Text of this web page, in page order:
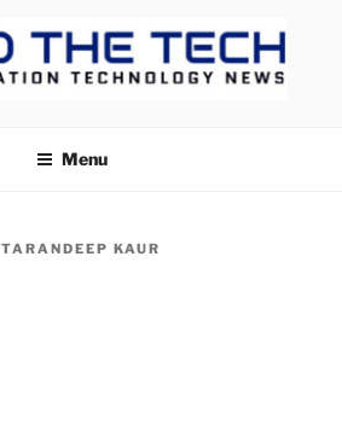
Menu
TARANDEEP KAUR